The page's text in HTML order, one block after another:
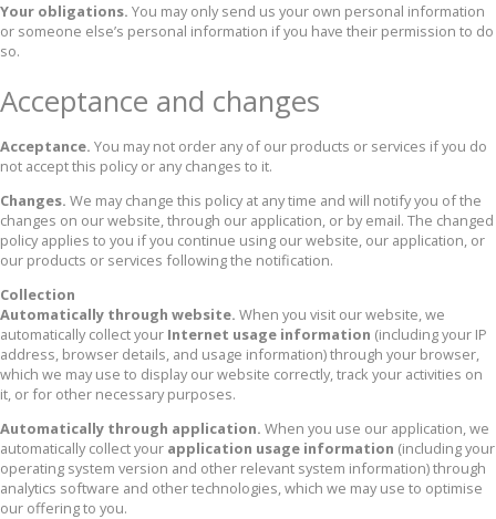
Your obligations. You may only send us your own personal information
or someone else’s personal information if you have their permission to do
so.
Acceptance and changes
Acceptance. You may not order any of our products or services if you do
not accept this policy or any changes to it.
Changes. We may change this policy at any time and will notify you of the
changes on our website, through our application, or by email. The changed
policy applies to you if you continue using our website, our application, or
our products or services following the notification.
Collection
Automatically through website. When you visit our website, we
automatically collect your Internet usage information (including your IP
address, browser details, and usage information) through your browser,
which we may use to display our website correctly, track your activities on
it, or for other necessary purposes.
Automatically through application. When you use our application, we
automatically collect your application usage information (including your
operating system version and other relevant system information) through
analytics software and other technologies, which we may use to optimise
our offering to you.